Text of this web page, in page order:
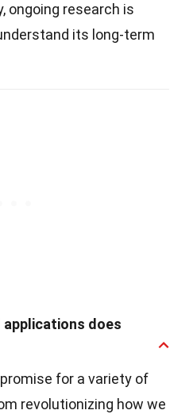
ongoing research is
its long-term
does
for a variety of
revolutionizing how we